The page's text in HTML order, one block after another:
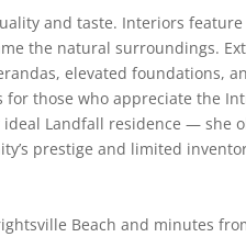
and taste. Interiors
the natural surroundings.
elevated foundations,
those who appreciate the
Landfall residence — she
prestige and limited
Beach and minutes